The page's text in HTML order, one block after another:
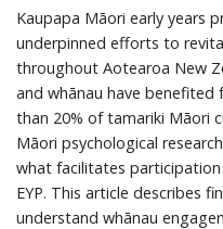
Kaupapa Māori early years
underpinned efforts to
throughout Aotearoa New
and whānau have benefited
than 20% of tamariki Māori
Māori psychological
what facilitates
EYP. This article describes
understand whānau